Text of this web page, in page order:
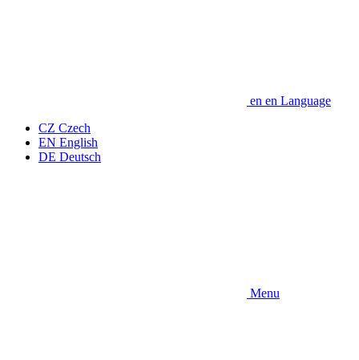
en en Language
CZ Czech
EN English
DE Deutsch
Menu